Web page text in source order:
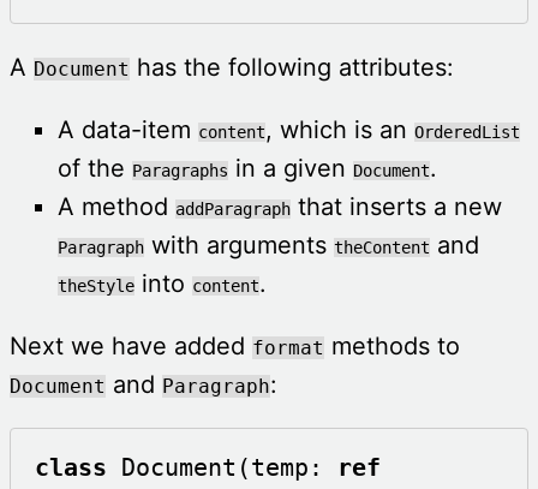
A Document has the following attributes:
A data-item content, which is an OrderedList
of the Paragraphs in a given Document.
A method addParagraph that inserts a new
Paragraph with arguments theContent and
theStyle into content.
Next we have added format methods to
Document and Paragraph:
class Document(temp: ref